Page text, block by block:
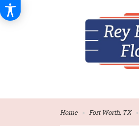
Home Fort Worth, TX